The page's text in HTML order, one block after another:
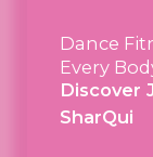
Dance
Every
Discover
SharQui